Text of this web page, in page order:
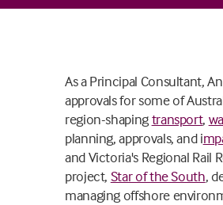
As a Principal Consultant,
approvals for some of
region-shapingtransport,
planning, approvals, and i
and Victoria's Regional Rail
project, Star of the South,
managing offshore